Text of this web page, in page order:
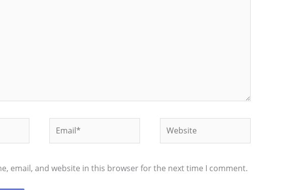
email, and website in this browser for the next time I comment.